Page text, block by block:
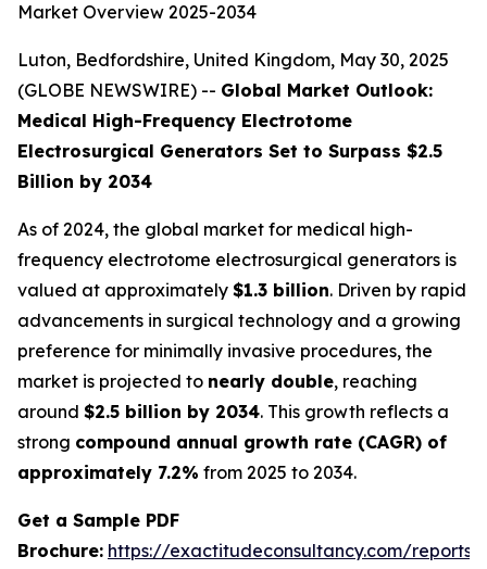
Market Overview 2025-2034
Luton, Bedfordshire, United Kingdom, May 30, 2025
(GLOBE NEWSWIRE) -- Global Market Outlook:
Medical High-Frequency Electrotome
Electrosurgical Generators Set to Surpass $2.5
Billion by 2034
As of 2024, the global market for medical high-
frequency electrotome electrosurgical generators is
valued at approximately $1.3 billion. Driven by rapid
advancements in surgical technology and a growing
preference for minimally invasive procedures, the
market is projected to nearly double, reaching
around $2.5 billion by 2034. This growth reflects a
strong compound annual growth rate (CAGR) of
approximately 7.2% from 2025 to 2034.
Get a Sample PDF
Brochure: https://exactitudeconsultancy.com/reports/